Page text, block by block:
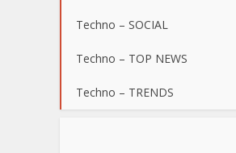
Techno – SOCIAL
Techno – TOP NEWS
Techno – TRENDS